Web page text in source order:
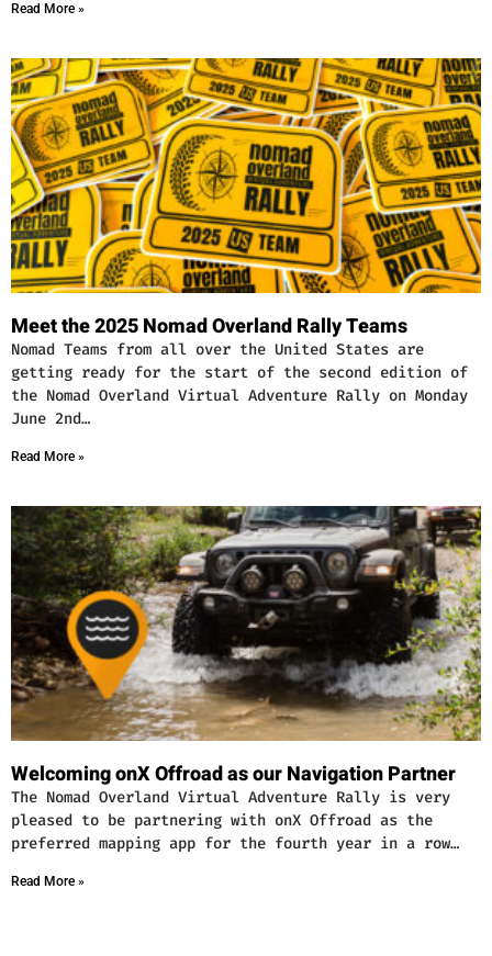
Read More »
Meet the 2025 Nomad Overland Rally Teams
Nomad Teams from all over the United States are
getting ready for the start of the second edition of
the Nomad Overland Virtual Adventure Rally on Monday
June 2nd…
Read More »
Welcoming onX Offroad as our Navigation Partner
The Nomad Overland Virtual Adventure Rally is very
pleased to be partnering with onX Offroad as the
preferred mapping app for the fourth year in a row…
Read More »